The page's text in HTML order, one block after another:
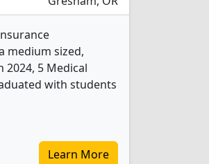
medium sized,
5 Medical
with students
Learn More